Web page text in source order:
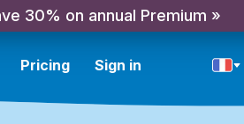
30% on annual Premium »
Pricing Sign in